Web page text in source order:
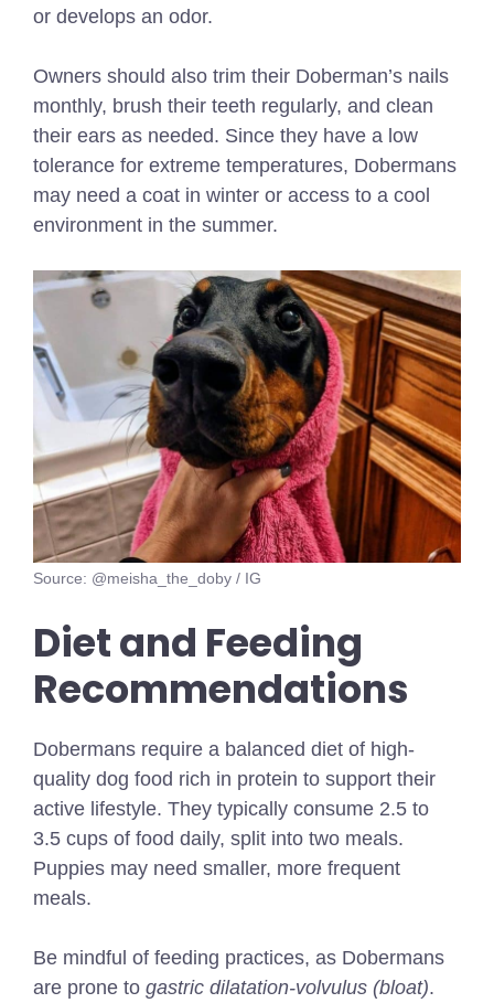
or develops an odor.
Owners should also trim their Doberman’s nails
monthly, brush their teeth regularly, and clean
their ears as needed. Since they have a low
tolerance for extreme temperatures, Dobermans
may need a coat in winter or access to a cool
environment in the summer.
Source: @meisha_the_doby / IG
Diet and Feeding
Recommendations
Dobermans require a balanced diet of high-
quality dog food rich in protein to support their
active lifestyle. They typically consume 2.5 to
3.5 cups of food daily, split into two meals.
Puppies may need smaller, more frequent
meals.
Be mindful of feeding practices, as Dobermans
are prone to gastric dilatation-volvulus (bloat).